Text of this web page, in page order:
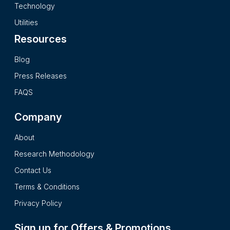
secondary research processes and it presents the insights in
a complete impartial and reader friendly format.
Technology
Utilities
Resources
Blog
Press Releases
FAQS
Company
About
Research Methodology
Contact Us
Terms & Conditions
Privacy Policy